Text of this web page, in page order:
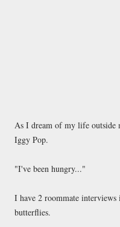
As I dream of my life outside
Iggy Pop.
"I've been hungry..."
I have 2 roommate
butterflies.